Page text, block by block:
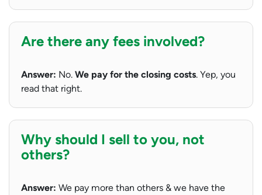
Are there any fees involved?
Answer: No. We pay for the closing costs. Yep, you
read that right.
Why should I sell to you, not
others?
Answer: We pay more than others & we have the